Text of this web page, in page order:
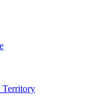
Territory